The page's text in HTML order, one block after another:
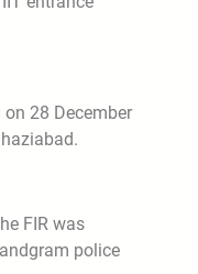
28 December
FIR was
police